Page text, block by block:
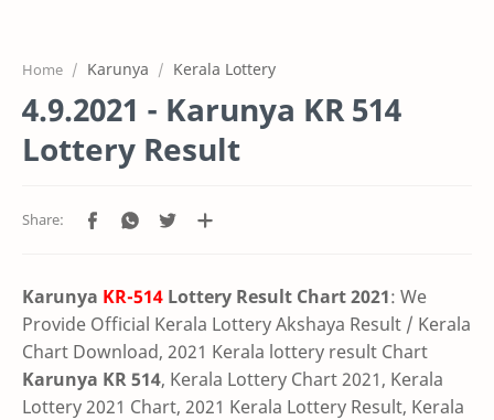
Home Karunya Kerala Lottery
4.9.2021 - Karunya KR 514
Lottery Result
Karunya KR-514 Lottery Result Chart 2021: We
Provide Official Kerala Lottery Akshaya Result / Kerala
Chart Download, 2021 Kerala lottery result Chart
Karunya KR 514, Kerala Lottery Chart 2021, Kerala
Lottery 2021 Chart, 2021 Kerala Lottery Result, Kerala